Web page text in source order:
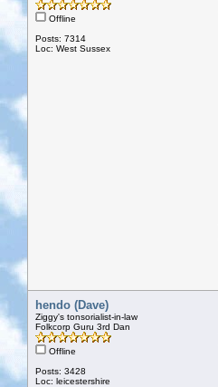
Offline
Posts: 7314
Loc: West Sussex
hendo (Dave)
Ziggy's tonsorialist-in-law
Folkcorp Guru 3rd Dan
Offline
Posts: 3428
Loc: leicestershire